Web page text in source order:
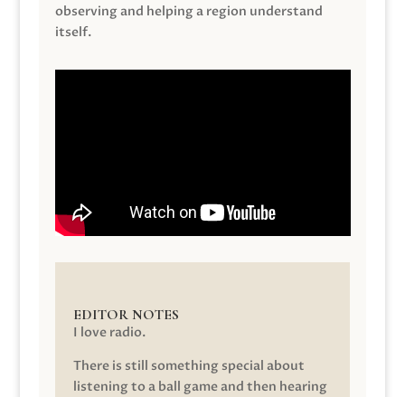
observing and helping a region understand
itself.
EDITOR NOTES
I love radio.
There is still something special about
listening to a ball game and then hearing